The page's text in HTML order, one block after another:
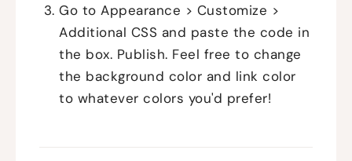
Go to Appearance > Customize >
Additional CSS and paste the code in
the box. Publish. Feel free to change
the background color and link color
to whatever colors you'd prefer!